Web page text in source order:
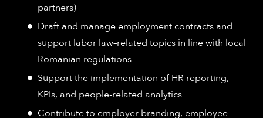
partners)
Draft and manage employment contracts and
support labor law–related topics in line with local
Romanian regulations
Support the implementation of HR reporting,
KPIs, and people-related analytics
Contribute to employer branding, employee